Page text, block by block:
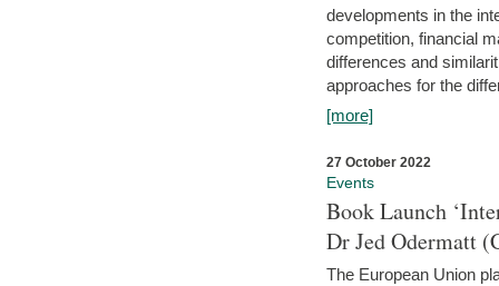
developments in the
competition, financial
differences and
approaches for the
[more]
27 October 2022
Events
Book Launch
Dr Jed Odermatt
The European Union